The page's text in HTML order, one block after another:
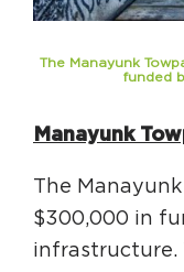
The Manayunk
funded
Manayunk
The
$300,000 in
infrastructure.